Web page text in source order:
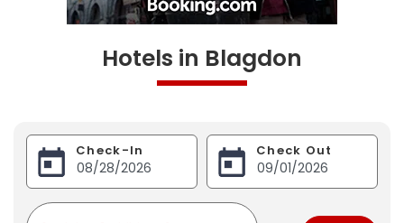
Hotels in Blagdon
Check-In Check Out